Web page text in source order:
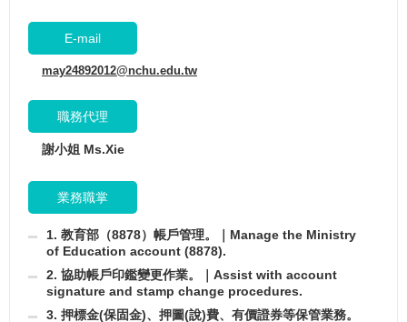
E-mail
may24892012@nchu.edu.tw
職務代理
謝小姐 Ms.Xie
業務職掌
1. 教育部（8878）帳戶管理。｜Manage the Ministry
of Education account (8878).
2. 協助帳戶印鑑變更作業。｜Assist with account
signature and stamp change procedures.
3. 押標金(保固金)、押圖(說)費、有價證券等保管業務。